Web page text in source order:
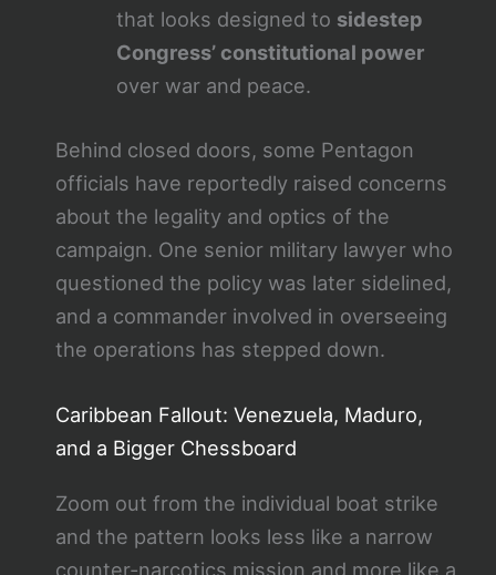
that looks designed to sidestep
Congress’ constitutional power
over war and peace.
Behind closed doors, some Pentagon
officials have reportedly raised concerns
about the legality and optics of the
campaign. One senior military lawyer who
questioned the policy was later sidelined,
and a commander involved in overseeing
the operations has stepped down.
Caribbean Fallout: Venezuela, Maduro,
and a Bigger Chessboard
Zoom out from the individual boat strike
and the pattern looks less like a narrow
counter‑narcotics mission and more like a